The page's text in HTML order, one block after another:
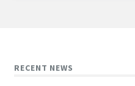
Multi-Asset/Investment
RECENT NEWS